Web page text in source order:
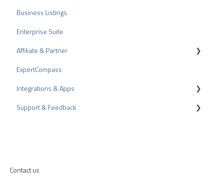
PRO Seal
Rating Seals
Awards
Business Listings
Enterprise Suite
Affiliate & Partner
Partner Program
Recommendation
ExpertCompass
Integrations & Apps
CMS-Plugins
Support & Feedback
Contact us